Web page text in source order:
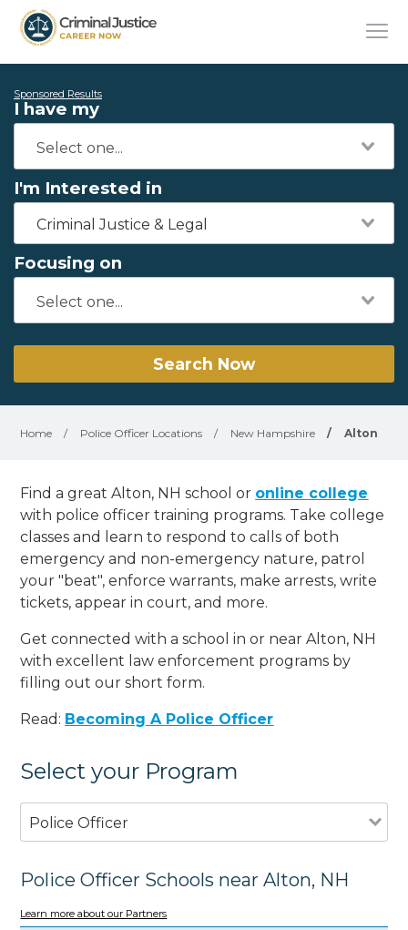
Sponsored Results
I have my
I'm Interested in
Criminal Justice & Legal
Focusing on
Search Now
Home / Police Officer Locations / New Hampshire / Alton
Find a great Alton, NH school or online college
with police officer training programs. Take college
classes and learn to respond to calls of both
emergency and non-emergency nature, patrol
your "beat", enforce warrants, make arrests, write
tickets, appear in court, and more.
Get connected with a school in or near Alton, NH
with excellent law enforcement programs by
filling out our short form.
Read: Becoming A Police Officer
Select your Program
Police Officer
Police Officer Schools near Alton, NH
Learn more about our Partners